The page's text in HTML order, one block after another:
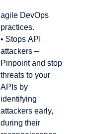
agile DevOps
practices.
• Stops API
attackers –
Pinpoint and stop
threats to your
APIs by
identifying
attackers early,
during their